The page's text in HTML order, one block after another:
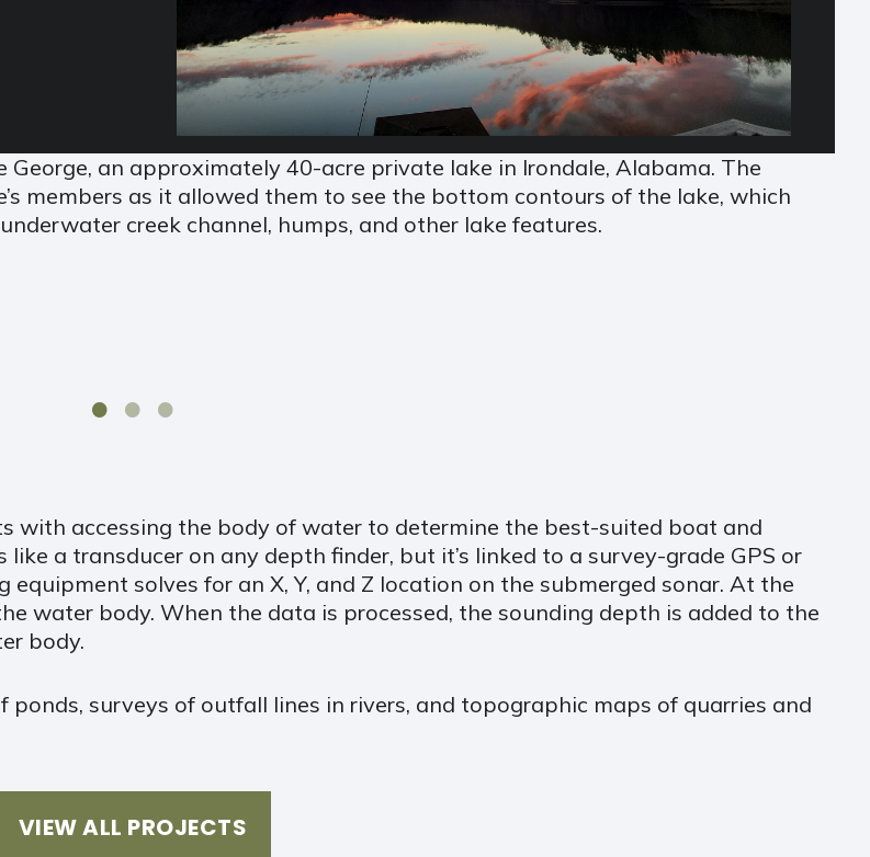
George, an approximately 40-acre private lake in Irondale, Alabama. The
members as it allowed them to see the bottom contours of the lake, which
creek channel, humps, and other lake features.
with accessing the body of water to determine the best-suited boat and
a transducer on any depth finder, but it’s linked to a survey-grade GPS or
solves for an X, Y, and Z location on the submerged sonar. At the
water body. When the data is processed, the sounding depth is added to the
body.
surveys of outfall lines in rivers, and topographic maps of quarries and
VIEW ALL PROJECTS